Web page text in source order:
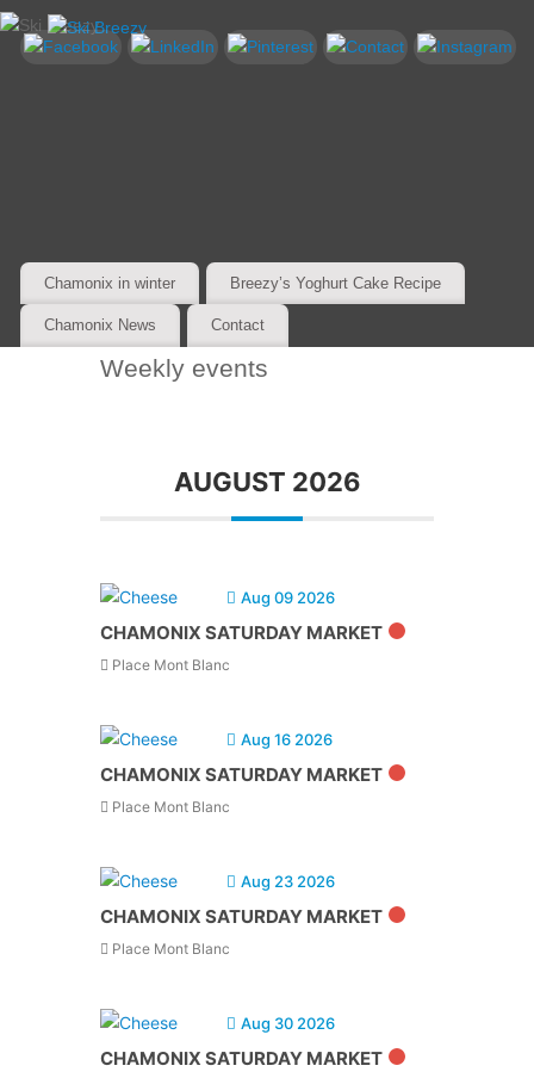
Chamonix in winter Breezy’s Yoghurt Cake Recipe
Chamonix News Contact
Weekly events
AUGUST 2026
Aug 09 2026
CHAMONIX SATURDAY MARKET
Place Mont Blanc
Aug 16 2026
CHAMONIX SATURDAY MARKET
Place Mont Blanc
Aug 23 2026
CHAMONIX SATURDAY MARKET
Place Mont Blanc
Aug 30 2026
CHAMONIX SATURDAY MARKET